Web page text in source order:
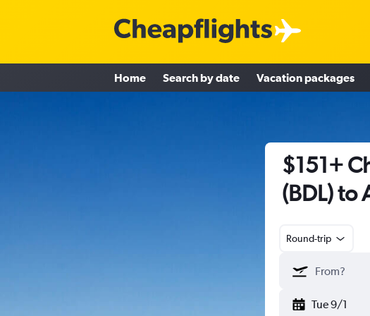
Home Search by date Vacation packages
$151+
(BDL) to
Round-trip
Tue 9/1